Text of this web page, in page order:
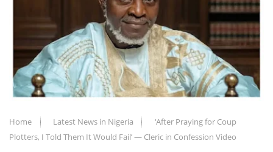
Home Latest News in Nigeria
‘After Praying for Coup
Plotters, I Told Them It Would Fail’ — Cleric in Confession Video